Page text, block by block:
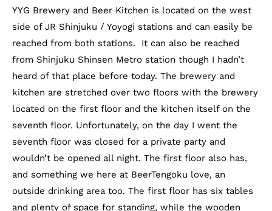
YYG Brewery and Beer Kitchen is located on the west
side of JR Shinjuku / Yoyogi stations and can easily be
reached from both stations. It can also be reached
from Shinjuku Shinsen Metro station though I hadn’t
heard of that place before today. The brewery and
kitchen are stretched over two floors with the brewery
located on the first floor and the kitchen itself on the
seventh floor. Unfortunately, on the day I went the
seventh floor was closed for a private party and
wouldn’t be opened all night. The first floor also has,
and something we here at BeerTengoku love, an
outside drinking area too. The first floor has six tables
and plenty of space for standing, while the wooden